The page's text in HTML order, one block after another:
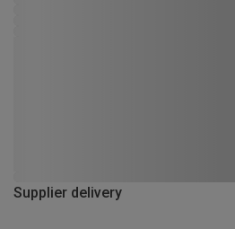
Supplier delivery